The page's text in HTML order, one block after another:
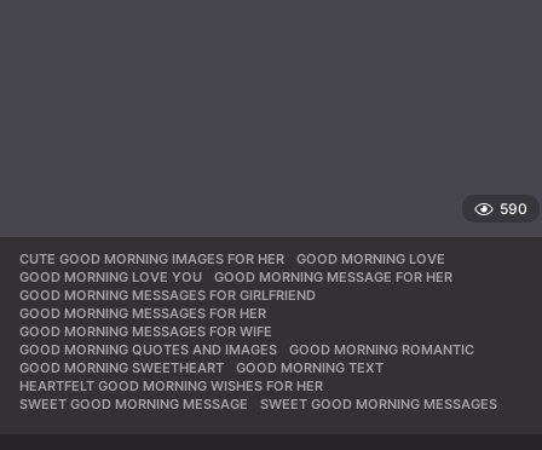
590
CUTE GOOD MORNING IMAGES FOR HER ,GOOD MORNING LOVE
GOOD MORNING LOVE YOU
,GOOD MORNING MESSAGE FOR HER
GOOD MORNING MESSAGES FOR GIRLFRIEND
GOOD MORNING MESSAGES FOR HER
GOOD MORNING MESSAGES FOR WIFE
GOOD MORNING QUOTES AND IMAGES
,GOOD MORNING ROMANTIC
GOOD MORNING SWEETHEART
,GOOD MORNING TEXT
HEARTFELT GOOD MORNING WISHES FOR HER
SWEET GOOD MORNING MESSAGE
,SWEET GOOD MORNING MESSAGES